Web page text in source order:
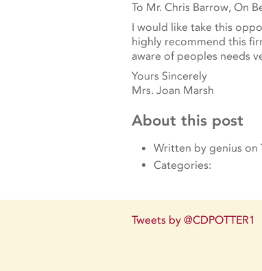
To Mr. Chris Barrow, On
I would like take this
highly recommend this
aware of peoples needs
Yours Sincerely
Mrs. Joan Marsh
About this post
Written by genius on
Categories:
Tweets by @CDPOTTER1